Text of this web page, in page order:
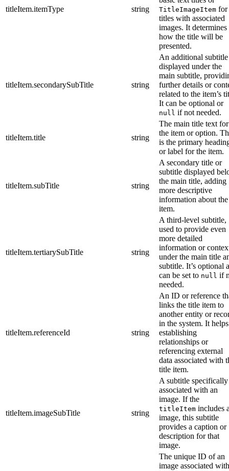
titleItem.itemType string TitleImageItem for
titles with associated
images. It determines
how the title will be
presented.
titleItem.secondarySubTitle string
An additional subtitle
displayed under the
main subtitle,
further details or
related to the item’s
It can be optional or
null if not needed.
titleItem.title string
The main title text for
the item or option.
is the primary
or label for the item.
titleItem.subTitle string
A secondary title or
subtitle displayed
the main title, adding
more descriptive
information about the
item.
titleItem.tertiarySubTitle string
A third-level subtitle,
used to provide even
more detailed
information or
under the main title
subtitle. It’s optional
can be set to null if
needed.
titleItem.referenceId string
An ID or reference
links the title item to
another entity or
in the system. It
establishing
relationships or
referencing external
data associated with
title item.
titleItem.imageSubTitle string
A subtitle specifically
associated with an
image. If the
titleItem includes
image, this subtitle
provides a caption or
description for that
image.
The unique ID of an
image associated with